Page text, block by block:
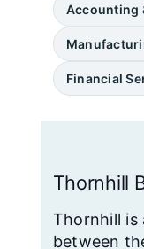
Accounting
Financial
Thornhill
Thornhill is
between